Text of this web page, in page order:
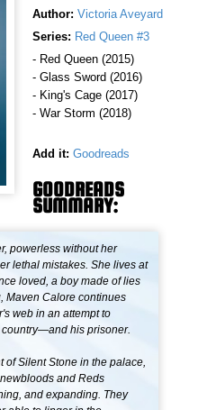
Author: Victoria Aveyard
Series: Red Queen #3
- Red Queen (2015)
- Glass Sword (2016)
- King's Cage (2017)
- War Storm (2018)
Add it: Goodreads
GOODREADS
SUMMARY:
powerless without her
lethal mistakes. She lives at
loved, a boy made of lies
Maven Calore continues
web in an attempt to
his prisoner.
of Silent Stone in the palace,
and Reds
and expanding. They